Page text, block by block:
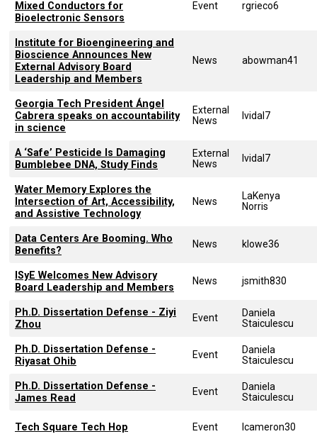
Mixed Conductors for
Bioelectronic Sensors
Event rgrieco6
Institute for Bioengineering and
Bioscience Announces New
External Advisory Board
Leadership and Members
News abowman41
Georgia Tech President Ángel
Cabrera speaks on accountability
in science
External
News
lvidal7
A ‘Safe’ Pesticide Is Damaging
Bumblebee DNA, Study Finds
External
News
lvidal7
Water Memory Explores the
Intersection of Art, Accessibility,
and Assistive Technology
News
LaKenya
Norris
Data Centers Are Booming. Who
Benefits?
News klowe36
ISyE Welcomes New Advisory
Board Leadership and Members
News jsmith830
Ph.D. Dissertation Defense - Ziyi
Zhou
Event
Daniela
Staiculescu
Ph.D. Dissertation Defense -
Riyasat Ohib
Event
Daniela
Staiculescu
Ph.D. Dissertation Defense -
James Read
Event
Daniela
Staiculescu
Tech Square Tech Hop Event lcameron30